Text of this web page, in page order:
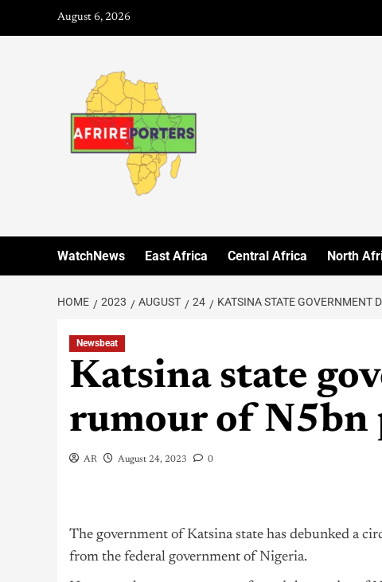
August 6, 2026
WatchNews East Africa Central Africa North
HOME 2023 AUGUST 24 KATSINA STATE GOVERNMENT
Newsbeat
Katsina state
rumour of N5bn
AR August 24, 2023 0
The government of Katsina state has debunked a
from the federal government of Nigeria.